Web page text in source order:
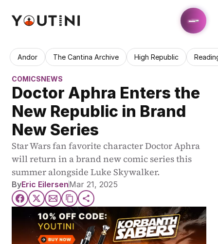
Andor The Cantina Archive High Republic
COMICSNEWS
Doctor Aphra Enters the
New Republic in Brand
New Series
Star Wars fan favorite character Doctor Aphra
will return in a brand new comic series this
summer alongside Luke Skywalker.
ByEric EilersenMar 21, 2025